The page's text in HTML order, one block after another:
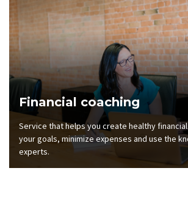
Financial coaching
Service that helps you create healthy
your goals, minimize expenses and use the
experts.